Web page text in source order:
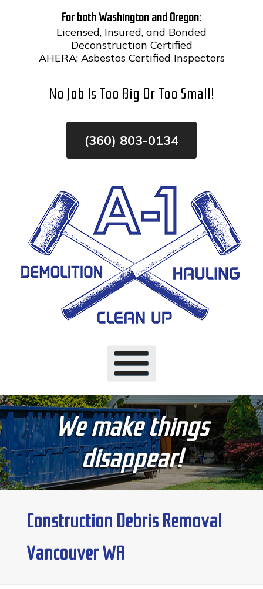
Content
For both Washington and Oregon:
Licensed, Insured, and Bonded
Deconstruction Certified
AHERA; Asbestos Certified Inspectors
No Job Is Too Big Or Too Small!
(360) 803-0134
We make things
disappear!
Construction Debris Removal
Vancouver WA